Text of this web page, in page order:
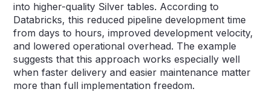
into higher-quality Silver tables. According to
Databricks, this reduced pipeline development time
from days to hours, improved development velocity,
and lowered operational overhead. The example
suggests that this approach works especially well
when faster delivery and easier maintenance matter
more than full implementation freedom.